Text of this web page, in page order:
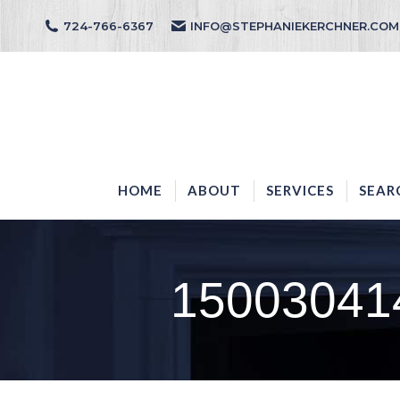
724-766-6367 INFO@STEPHANIEKERCHNER.COM
HOME ABOUT SERVICES
HOME ABOUT